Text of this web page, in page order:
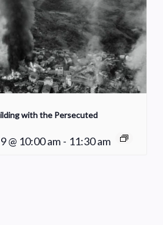
with the Persecuted
@ 10:00 am - 11:30 am